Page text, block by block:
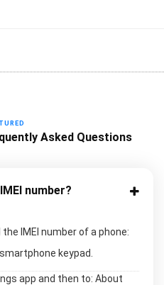
Asked Questions
number?
IMEI number of a phone:
keypad.
app and then to: About